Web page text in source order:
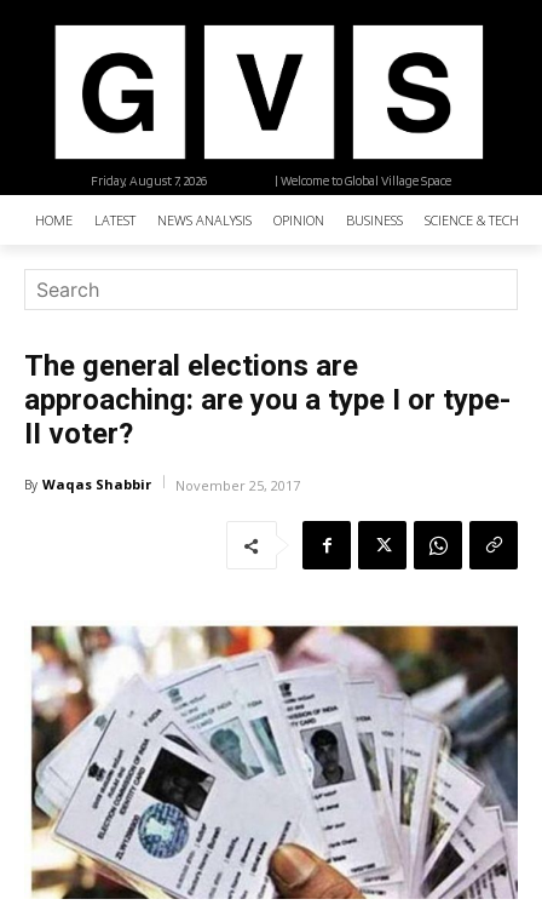
| Welcome to Global Village Space
Friday, August 7, 2026
HOME LATEST NEWS ANALYSIS OPINION BUSINESS SCIENCE &
The general elections are
approaching: are you a type I or type-
II voter?
By Waqas Shabbir November 25, 2017